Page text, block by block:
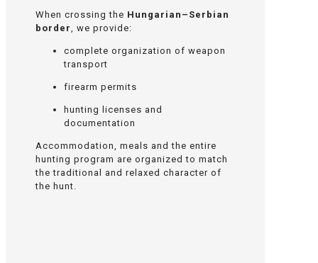
When crossing the Hungarian–Serbian
border
, we provide:
complete organization of weapon
transport
firearm permits
hunting licenses and
documentation
Accommodation, meals and the entire
hunting program are organized to match
the traditional and relaxed character of
the hunt.